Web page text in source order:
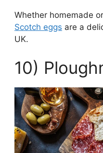
Whether homemade
Scotch eggs are a
UK.
10)